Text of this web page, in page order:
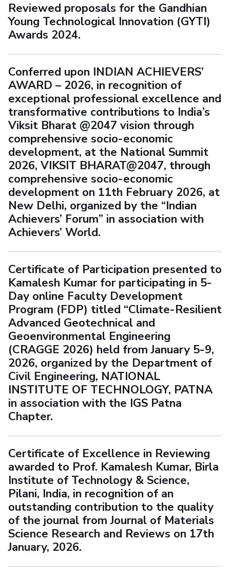
Reviewed proposals for the Gandhian
Young Technological Innovation (GYTI)
Awards 2024.
Conferred upon INDIAN ACHIEVERS’
AWARD – 2026, in recognition of
exceptional professional excellence and
transformative contributions to India’s
Viksit Bharat @2047 vision through
comprehensive socio-economic
development, at the National Summit
2026, VIKSIT BHARAT@2047, through
comprehensive socio-economic
development on 11th February 2026, at
New Delhi, organized by the “Indian
Achievers’ Forum” in association with
Achievers’ World.
Certificate of Participation presented to
Kamalesh Kumar for participating in 5-
Day online Faculty Development
Program (FDP) titled “Climate-Resilient
Advanced Geotechnical and
Geoenvironmental Engineering
(CRAGGE 2026) held from January 5-9,
2026, organized by the Department of
Civil Engineering, NATIONAL
INSTITUTE OF TECHNOLOGY, PATNA
in association with the IGS Patna
Chapter.
Certificate of Excellence in Reviewing
awarded to Prof. Kamalesh Kumar, Birla
Institute of Technology & Science,
Pilani, India, in recognition of an
outstanding contribution to the quality
of the journal from Journal of Materials
Science Research and Reviews on 17th
January, 2026.